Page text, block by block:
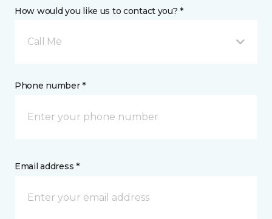
How would you like us to contact you? *
Call Me
Phone number *
Email address *